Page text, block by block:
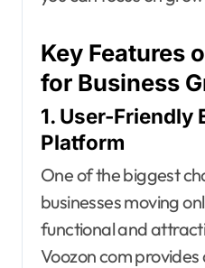
Key Features
for Business
1. User-Friendly
Platform
One of the biggest
businesses moving
functional and
Voozon com provides